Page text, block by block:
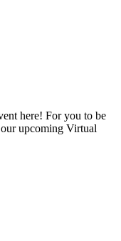
here! For you to be
upcoming Virtual